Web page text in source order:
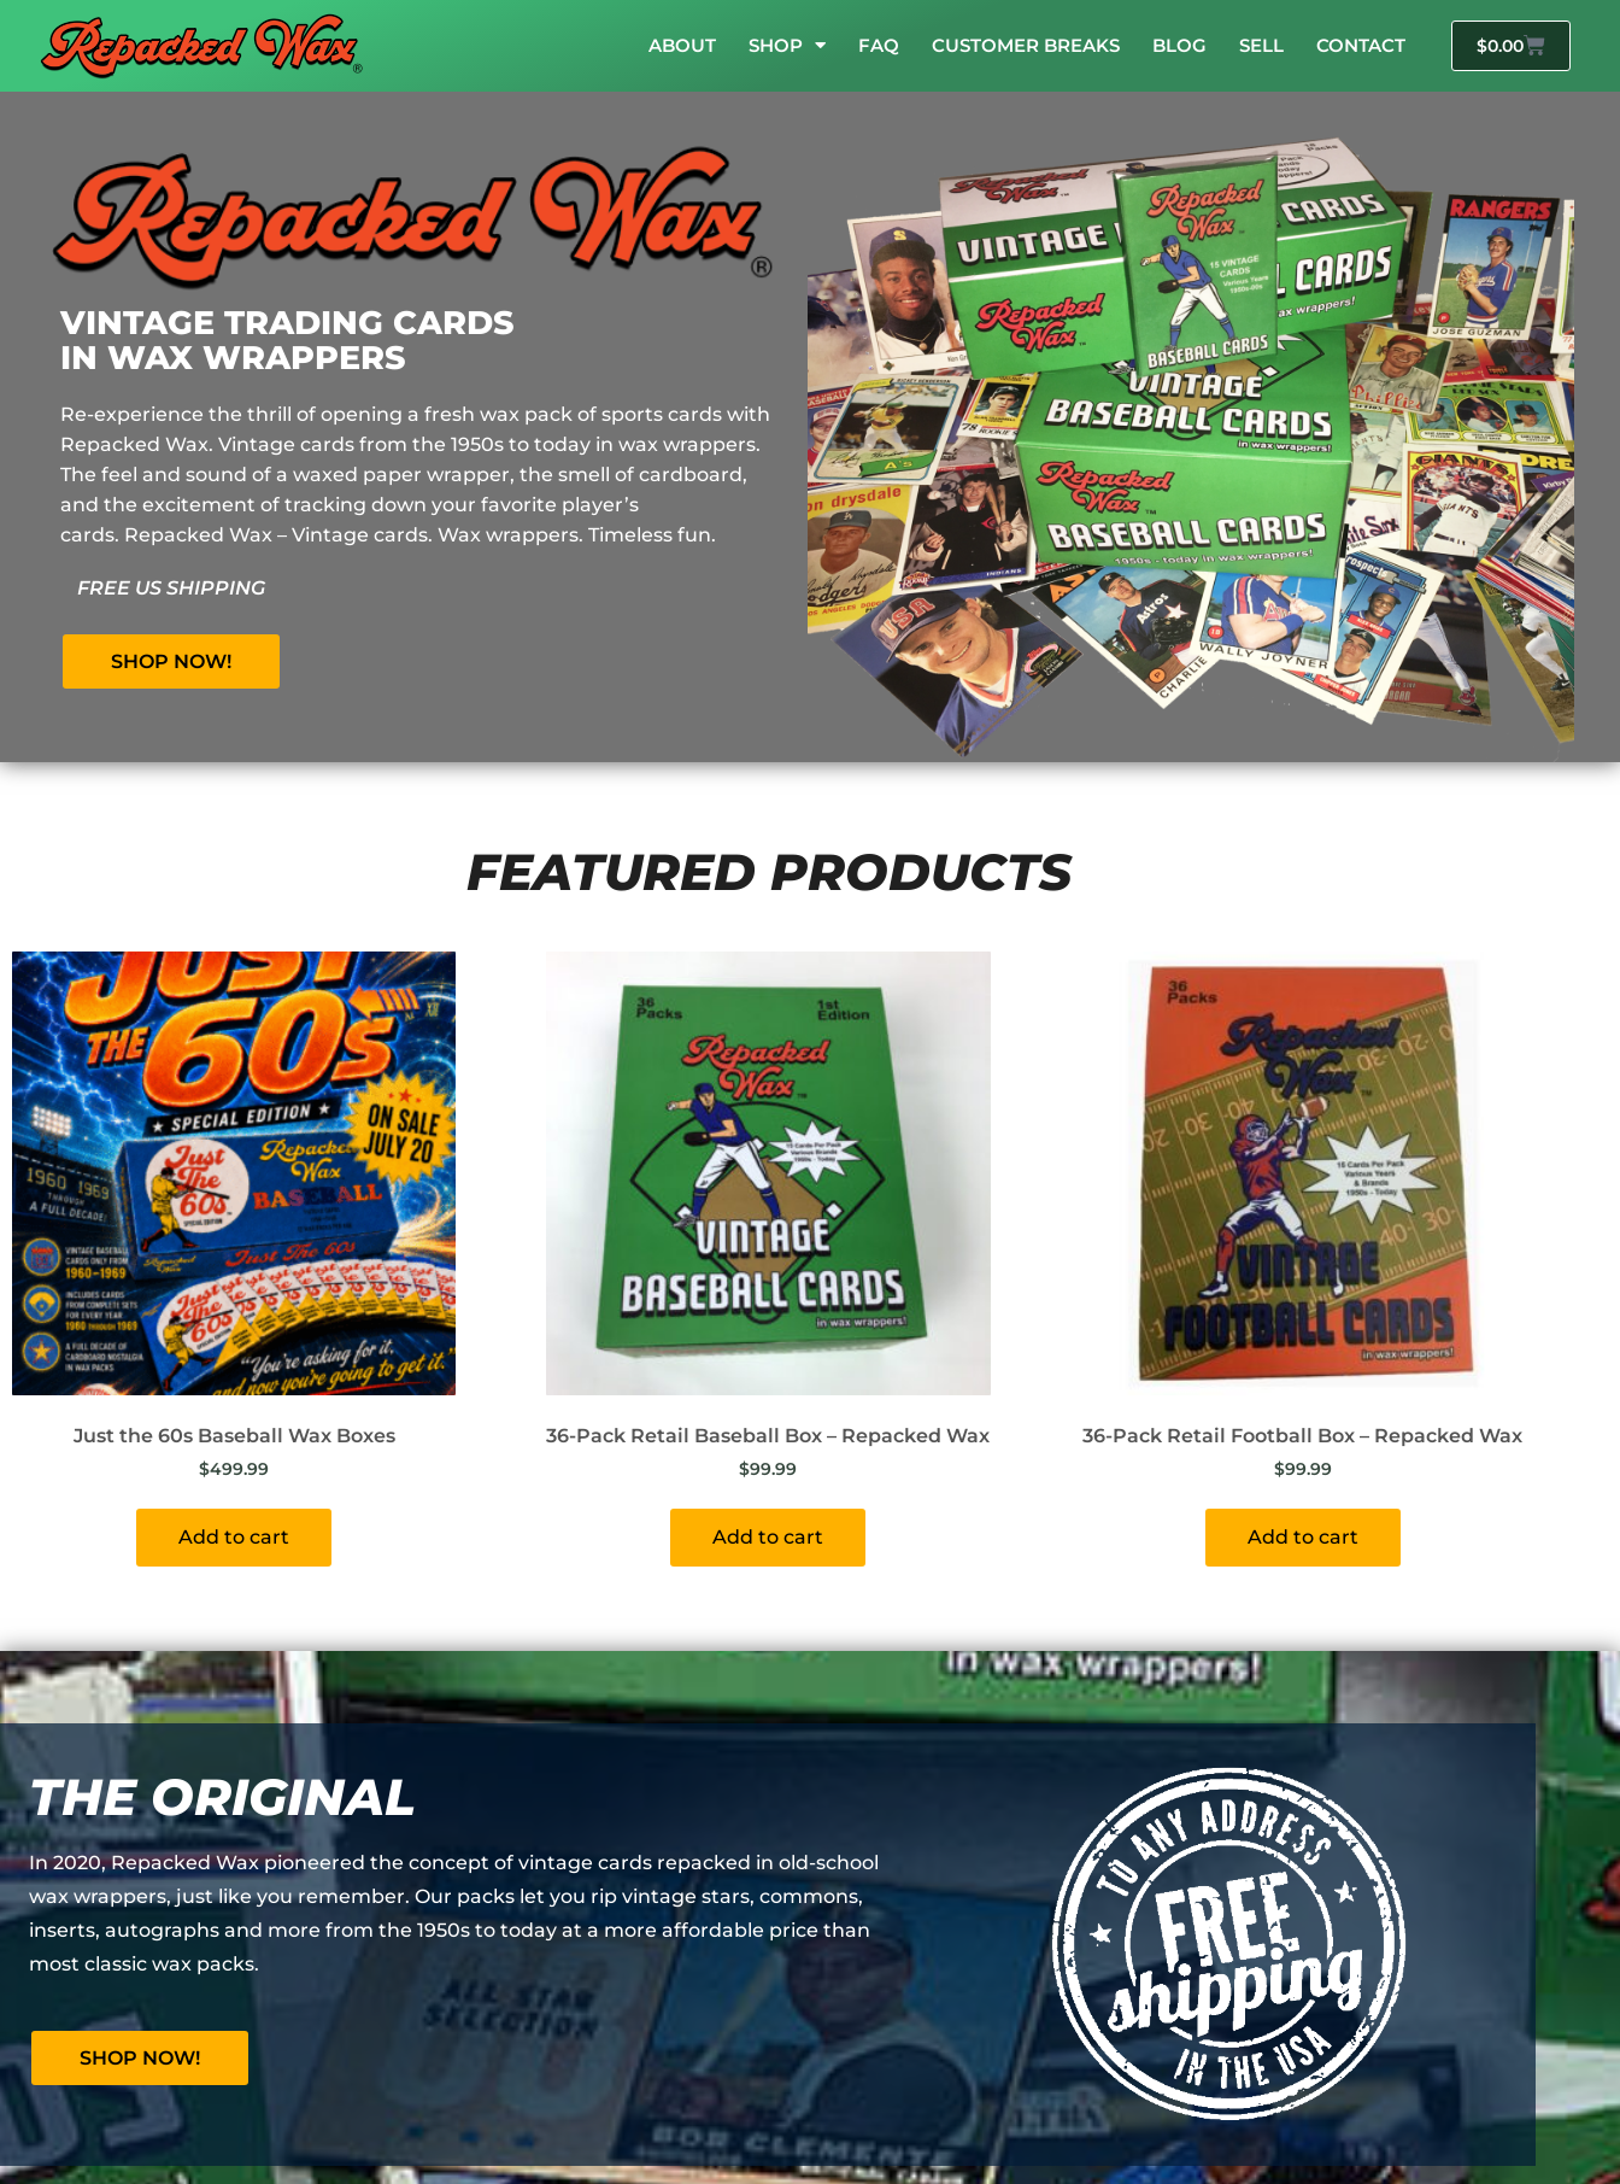
ABOUT SHOP FAQ CUSTOMER BREAKS BLOG SELL CONTACT $0.00
VINTAGE TRADING CARDS
IN WAX WRAPPERS
Re-experience the thrill of opening a fresh wax pack of sports cards with
Repacked Wax. Vintage cards from the 1950s to today in wax wrappers.
The feel and sound of a waxed paper wrapper, the smell of cardboard,
and the excitement of tracking down your favorite player’s
cards. Repacked Wax – Vintage cards. Wax wrappers. Timeless fun.
FREE US SHIPPING
SHOP NOW!
FEATURED PRODUCTS
Just the 60s Baseball Wax Boxes
$499.99
Add to cart
36-Pack Retail Baseball Box – Repacked Wax
$99.99
Add to cart
36-Pack Retail Football Box – Repacked Wax
$99.99
Add to cart
THE ORIGINAL
In 2020, Repacked Wax pioneered the concept of vintage cards repacked in old-school
wax wrappers, just like you remember. Our packs let you rip vintage stars, commons,
inserts, autographs and more from the 1950s to today at a more affordable price than
most classic wax packs.
SHOP NOW!